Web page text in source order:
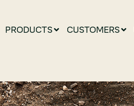
PRODUCTS CUSTOMERS